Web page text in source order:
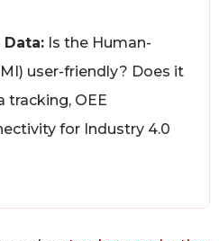
Is the Human-
user-friendly? Does it
OEE
for Industry 4.0